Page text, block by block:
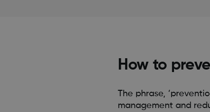
How to
The phrase,
management and